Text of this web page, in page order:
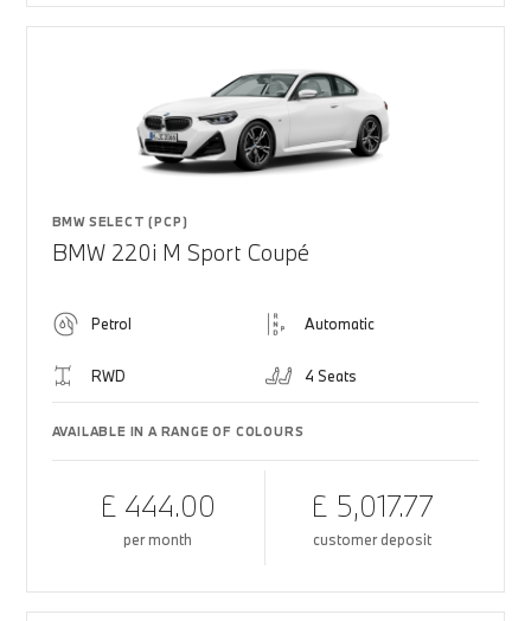
BMW SELECT (PCP)
BMW 220i M Sport Coupé
Petrol Automatic
RWD 4 Seats
AVAILABLE IN A RANGE OF COLOURS
£ 444.00
per month
£ 5,017.77
customer deposit